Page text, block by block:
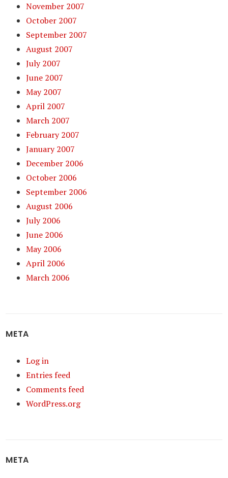
November 2007
October 2007
September 2007
August 2007
July 2007
June 2007
May 2007
April 2007
March 2007
February 2007
January 2007
December 2006
October 2006
September 2006
August 2006
July 2006
June 2006
May 2006
April 2006
March 2006
META
Log in
Entries feed
Comments feed
WordPress.org
META